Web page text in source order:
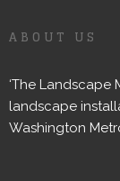
ABOUT US
‘The Landscape
landscape
Washington